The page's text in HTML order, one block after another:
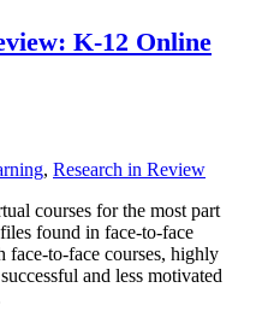
K-12 Online
, Research in Review
courses for the most part
found in face-to-face
face-to-face courses, highly
and less motivated